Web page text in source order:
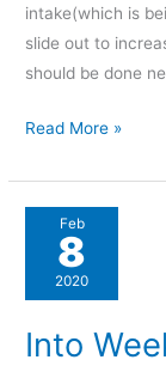
intake(which is
slide out to
should be done
Read More »
Feb
8
2020
Into
Week